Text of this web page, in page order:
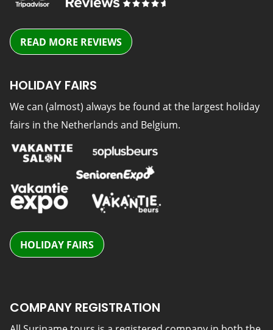
READ MORE REVIEWS
HOLIDAY FAIRS
We can (almost) always be found at the largest holiday
fairs in the Netherlands and Belgium.
HOLIDAY FAIRS
COMPANY REGISTRATION